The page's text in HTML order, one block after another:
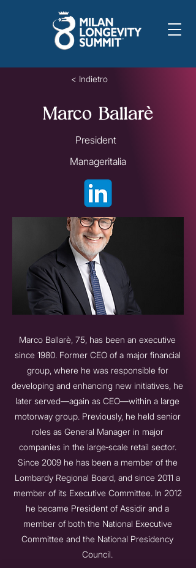
< Indietro
Marco Ballarè
President
Manageritalia
Marco Ballarè, 75, has been an executive
since 1980. Former CEO of a major financial
group, where he was responsible for
developing and enhancing new initiatives, he
later served—again as CEO—within a large
motorway group. Previously, he held senior
roles as General Manager in major
companies in the large‑scale retail sector.
Since 2009 he has been a member of the
Lombardy Regional Board, and since 2011 a
member of its Executive Committee. In 2012
he became President of Assidir and a
member of both the National Executive
Committee and the National Presidency
Council.